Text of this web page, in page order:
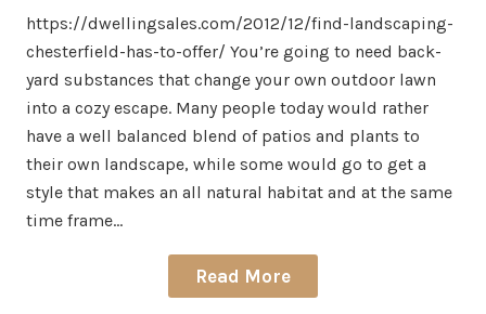
https://dwellingsales.com/2012/12/find-landscaping-
chesterfield-has-to-offer/ You’re going to need back-
yard substances that change your own outdoor lawn
into a cozy escape. Many people today would rather
have a well balanced blend of patios and plants to
their own landscape, while some would go to get a
style that makes an all natural habitat and at the same
time frame…
Read More